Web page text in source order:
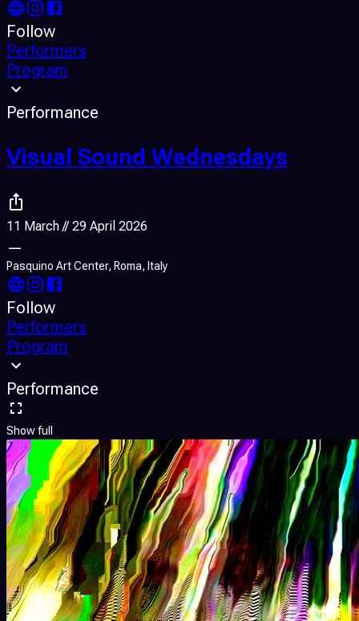
Follow
Performers
Program
Performance
Visual Sound Wednesdays
11 March // 29 April 2026
—
Pasquino Art Center, Roma, Italy
Follow
Performers
Program
Performance
Show full